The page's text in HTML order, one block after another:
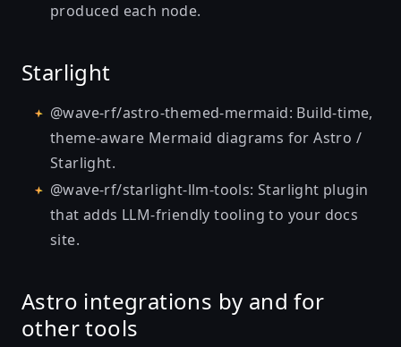
produced each node.
Starlight
@wave-rf/astro-themed-mermaid: Build-time,
theme-aware Mermaid diagrams for Astro /
Starlight.
@wave-rf/starlight-llm-tools: Starlight plugin
that adds LLM-friendly tooling to your docs
site.
Astro integrations by and for
other tools